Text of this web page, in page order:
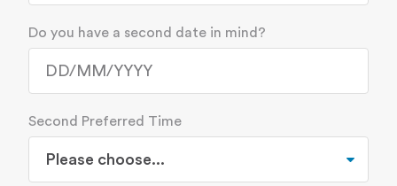
Do you have a second date in mind?
Second Preferred Time